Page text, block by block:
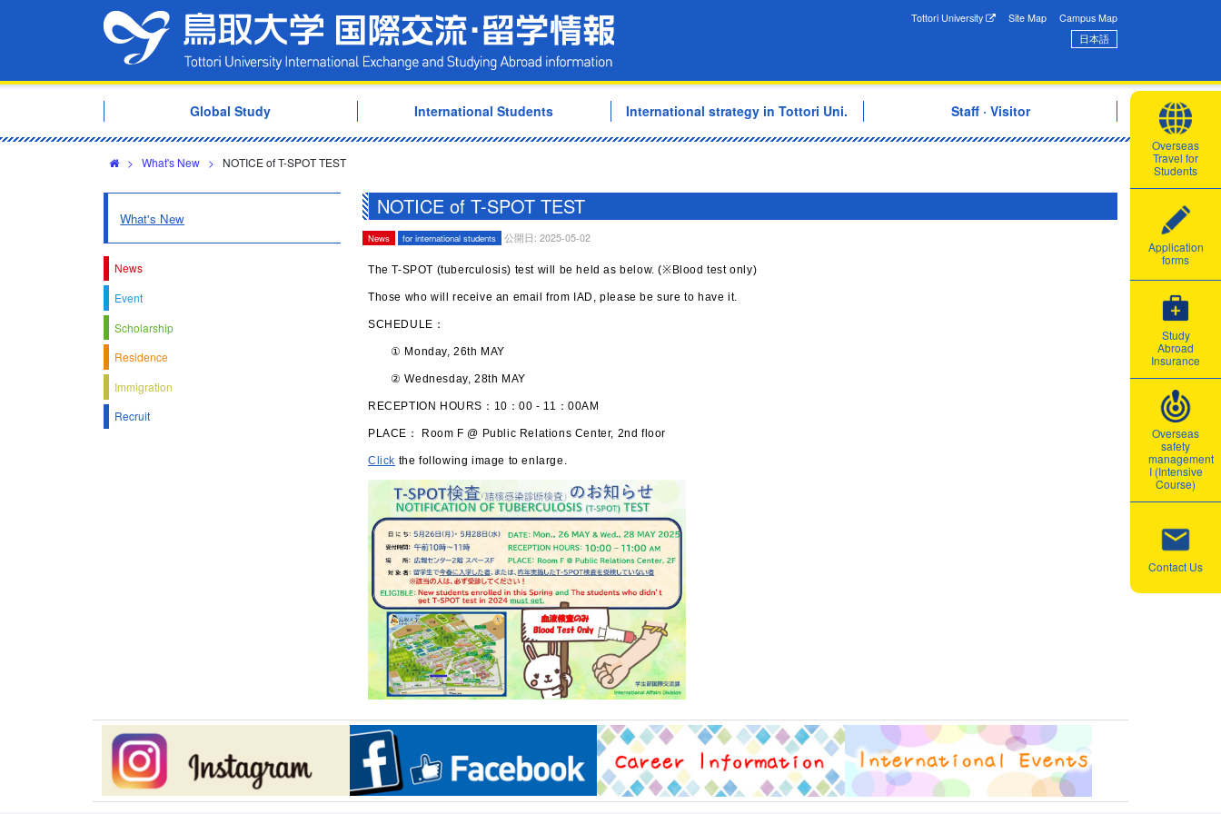
Tottori University International Exchange CenterTottori University Site Map
Campus Map
日本語
Overseas
Travel for
Students
Application
forms
Study
Abroad
Insurance
Overseas
safety
management
I (Intensive
Course)
Contact Us
Global Study International Students International strategy in Tottori Uni. Staff · Visitor
> What's New > NOTICE of T-SPOT TEST
NOTICE of T-SPOT TEST
News for international students 公開日: 2025-05-02
The T-SPOT (tuberculosis) test will be held as below. (※Blood test only)
Those who will receive an email from IAD, please be sure to have it.
SCHEDULE：
① Monday, 26th MAY
② Wednesday, 28th MAY
RECEPTION HOURS：10：00 - 11：00AM
PLACE： Room F @ Public Relations Center, 2nd floor
Click the following image to enlarge.
What's New
News
Event
Scholarship
Residence
Immigration
Recruit